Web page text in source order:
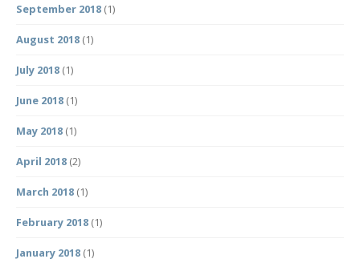
September 2018 (1)
August 2018 (1)
July 2018 (1)
June 2018 (1)
May 2018 (1)
April 2018 (2)
March 2018 (1)
February 2018 (1)
January 2018 (1)